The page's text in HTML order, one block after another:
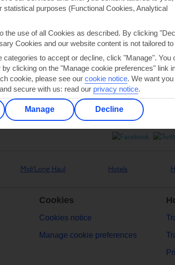
what you’re looking for?
Mid/Long Haul Hotels
Cookies
Cookies notice
Manage cookie preferences
purposes (Functional Cookies, Analytical
the use of all Cookies as described. By clicking
Cookies and our website content is not tailored to
to accept or decline, click "Manage". You
clicking on the "Manage cookie preferences" link
cookie, please see our cookie notice. We want you
secure with us: read our privacy notice.
Manage Decline